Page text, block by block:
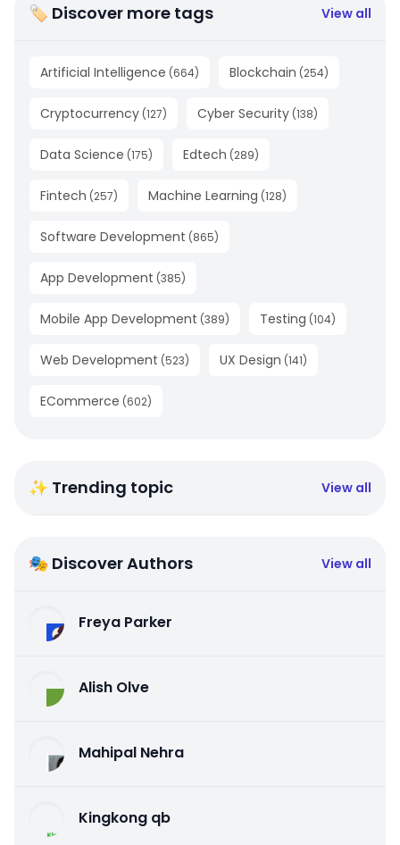
🏷 Discover more tags View all
Artificial Intelligence (664) Blockchain (254)
Cryptocurrency (127) Cyber Security (138)
Data Science (175) Edtech (289)
Fintech (257) Machine Learning (128)
Software Development (865)
App Development (385)
Mobile App Development (389) Testing (104)
Web Development (523) UX Design (141)
ECommerce (602)
✨ Trending topic View all
🎭 Discover Authors View all
Freya Parker
Alish Olve
Mahipal Nehra
Kingkong qb